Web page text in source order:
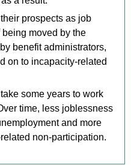
prospects as job
moved by the
benefit administrators,
on to incapacity-related
some years to work
time, less joblessness
and more
non-participation.